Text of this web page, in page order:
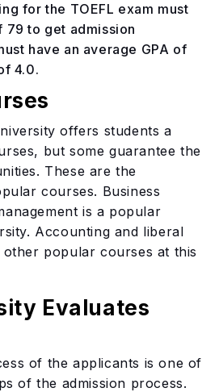
for the TOEFL exam must
79 to get admission
have an average GPA of
4.0.
offers students a
but some guarantee the
These are the
courses. Business
is a popular
Accounting and liberal
popular courses at this
Evaluates
of the applicants is one of
of the admission process.